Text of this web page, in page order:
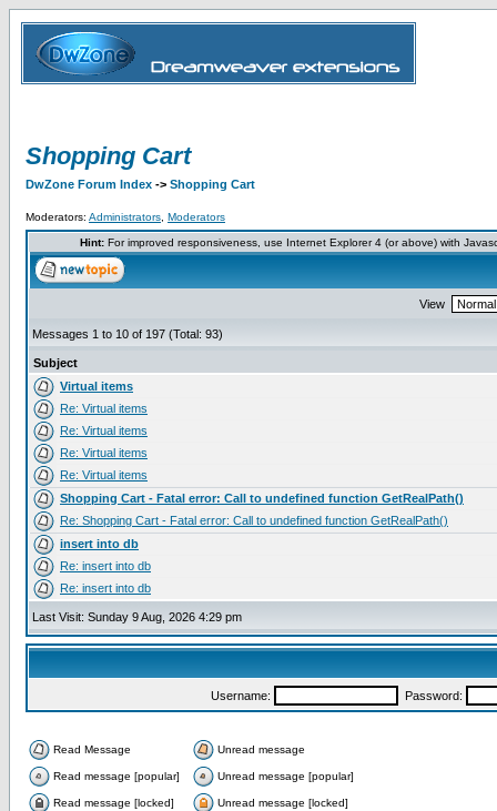
Shopping Cart
DwZone Forum Index -> Shopping Cart
Moderators: Administrators Moderators
Hint:For improved responsiveness, use Internet Explorer 4 (or above) with
View
Messages 1 to 10 of 197 (Total: 93)
Subject
Virtual items
Re: Virtual items
Re: Virtual items
Re: Virtual items
Re: Virtual items
Shopping Cart - Fatal error: Call to undefined function GetRealPath()
Re: Shopping Cart - Fatal error: Call to undefined function GetRealPath()
insert into db
Re: insert into db
Re: insert into db
Last Visit: Sunday 9 Aug, 2026 4:29 pm
Username: Password:
Read Message Unread message
Read message [popular] Unread message [popular]
Read message [locked] Unread message [locked]